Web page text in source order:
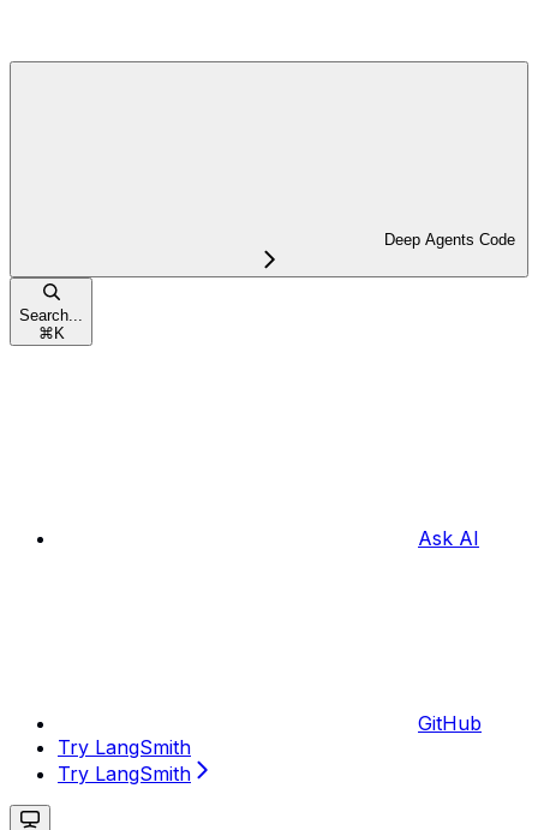
Deep Agents Code
Search...
⌘ K
Ask AI
GitHub
Try LangSmith
Try LangSmith